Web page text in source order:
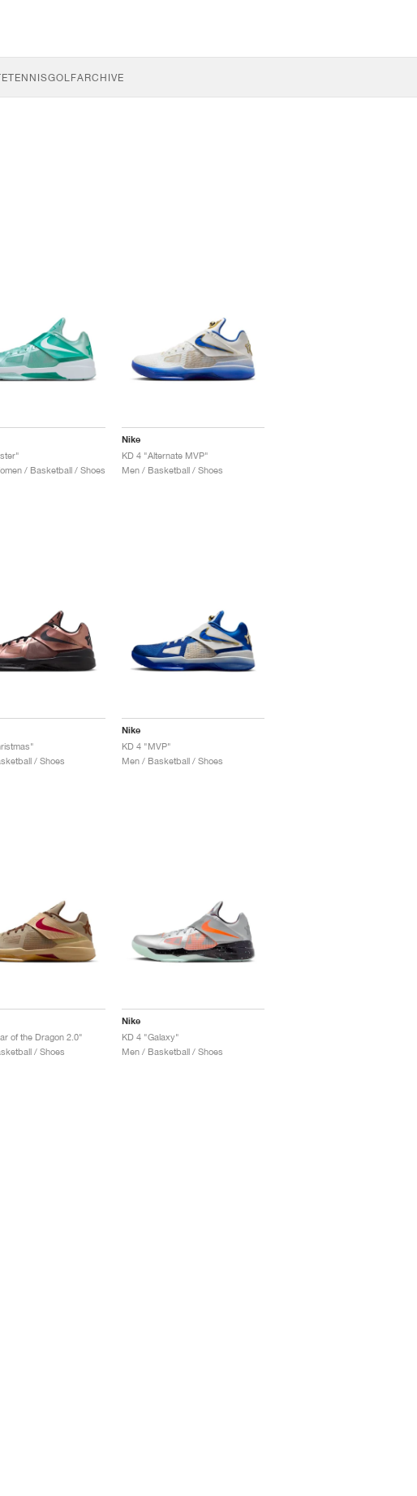
TENNISGOLFARCHIVE
/ Basketball / Shoes
Nike
KD 4 "Alternate MVP"
Men / Basketball / Shoes
/ Shoes
Nike
KD 4 "MVP"
Men / Basketball / Shoes
of the Dragon 2.0"
/ Shoes
Nike
KD 4 "Galaxy"
Men / Basketball / Shoes